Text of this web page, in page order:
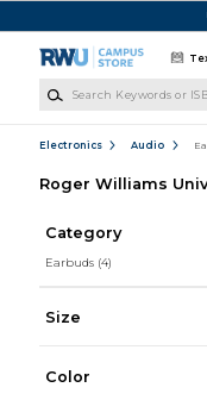
Electronics Audio
Roger Williams
Category
Earbuds (4)
Size
Color